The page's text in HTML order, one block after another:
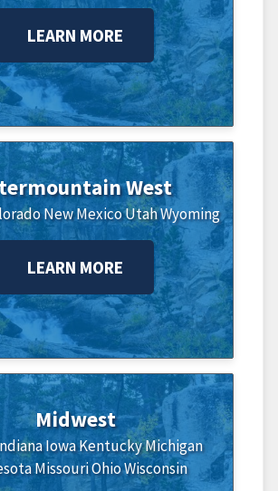
LEARN MORE
West
New MexicoUtahWyoming
LEARN MORE
Midwest
IowaKentuckyMichigan
MissouriOhioWisconsin